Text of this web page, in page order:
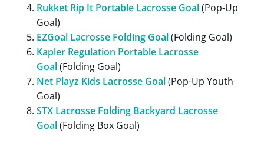
Rukket Rip It Portable Lacrosse Goal(Pop-Up
Goal)
EZGoal Lacrosse Folding Goal (Folding Goal)
Kapler Regulation Portable Lacrosse
Goal (Folding Goal)
Net Playz Kids Lacrosse Goal (Pop-Up Youth
Goal)
STX Lacrosse Folding Backyard Lacrosse
Goal (Folding Box Goal)